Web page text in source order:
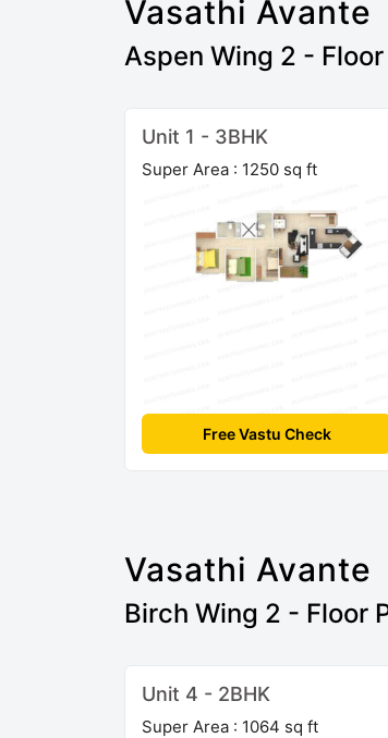
Vasathi Avante
Aspen Wing 2 -
Unit 1 - 3BHK
Super Area : 1250 sq ft
Free Vastu Check
Vasathi Avante
Birch Wing 2 - Floor
Unit 4 - 2BHK
Super Area : 1064 sq ft